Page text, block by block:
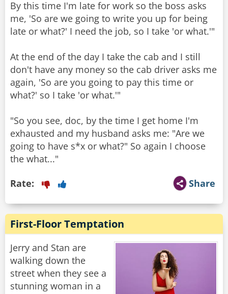
By this time I'm late for work so the boss asks
me, 'So are we going to write you up for being
late or what?' I need the job, so I take 'or what.'"
At the end of the day I take the cab and I still
don't have any money so the cab driver asks me
again, 'So are you going to pay this time or
what?' so I take 'or what.'"
"So you see, doc, by the time I get home I'm
exhausted and my husband asks me: "Are we
going to have s*x or what?" So again I choose
the what..."
Share
Rate:
First-Floor Temptation
Jerry and Stan are
walking down the
street when they see a
stunning woman in a